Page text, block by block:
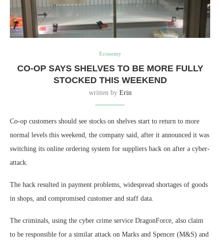
Economy
CO-OP SAYS SHELVES TO BE MORE FULLY
STOCKED THIS WEEKEND
written by Erin
Co-op customers should see stocks on shelves start to return to more
normal levels this weekend, the company said, after it announced it was
switching its online ordering system for suppliers back on after a cyber-
attack.
The hack resulted in payment problems, widespread shortages of goods
in shops, and compromised customer and staff data.
The criminals, using the cyber crime service DragonForce, also claim
to be responsible for a similar attack on Marks and Spencer (M&S) and